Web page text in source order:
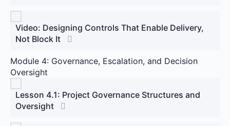
Video: Designing Controls That Enable Delivery,
Not Block It
Module 4: Governance, Escalation, and Decision
Oversight
Lesson 4.1: Project Governance Structures and
Oversight